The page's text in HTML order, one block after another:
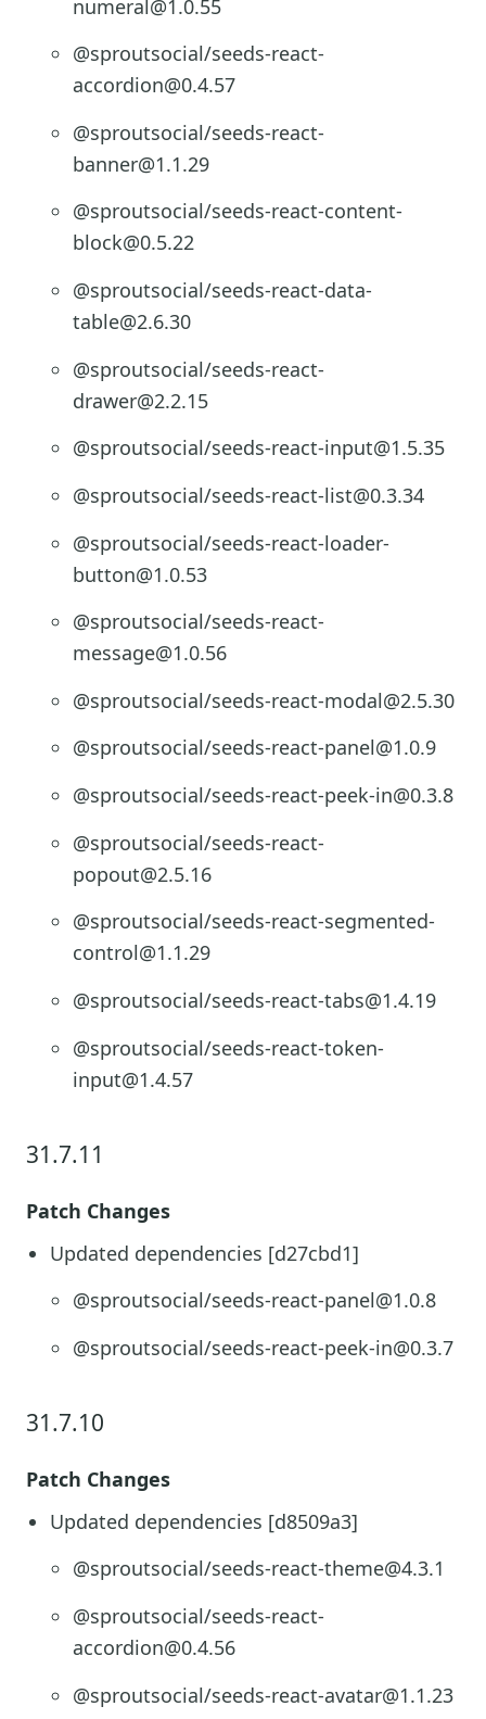
numeral@1.0.55
@sproutsocial/seeds-react-
accordion@0.4.57
@sproutsocial/seeds-react-
banner@1.1.29
@sproutsocial/seeds-react-content-
block@0.5.22
@sproutsocial/seeds-react-data-
table@2.6.30
@sproutsocial/seeds-react-
drawer@2.2.15
@sproutsocial/seeds-react-input@1.5.35
@sproutsocial/seeds-react-list@0.3.34
@sproutsocial/seeds-react-loader-
button@1.0.53
@sproutsocial/seeds-react-
message@1.0.56
@sproutsocial/seeds-react-modal@2.5.30
@sproutsocial/seeds-react-panel@1.0.9
@sproutsocial/seeds-react-peek-in@0.3.8
@sproutsocial/seeds-react-
popout@2.5.16
@sproutsocial/seeds-react-segmented-
control@1.1.29
@sproutsocial/seeds-react-tabs@1.4.19
@sproutsocial/seeds-react-token-
input@1.4.57
31.7.11
Patch Changes
Updated dependencies [d27cbd1]
@sproutsocial/seeds-react-panel@1.0.8
@sproutsocial/seeds-react-peek-in@0.3.7
31.7.10
Patch Changes
Updated dependencies [d8509a3]
@sproutsocial/seeds-react-theme@4.3.1
@sproutsocial/seeds-react-
accordion@0.4.56
@sproutsocial/seeds-react-avatar@1.1.23